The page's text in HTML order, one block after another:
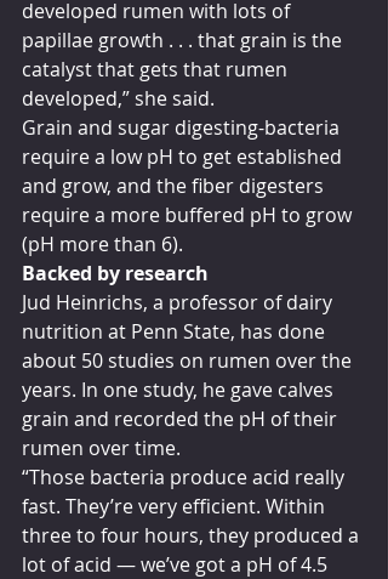
developed rumen with lots of
papillae growth . . . that grain is the
catalyst that gets that rumen
developed,” she said.
Grain and sugar digesting-bacteria
require a low pH to get established
and grow, and the fiber digesters
require a more buffered pH to grow
(pH more than 6).
Backed by research
Jud Heinrichs, a professor of dairy
nutrition at Penn State, has done
about 50 studies on rumen over the
years. In one study, he gave calves
grain and recorded the pH of their
rumen over time.
“Those bacteria produce acid really
fast. They’re very efficient. Within
three to four hours, they produced a
lot of acid — we’ve got a pH of 4.5